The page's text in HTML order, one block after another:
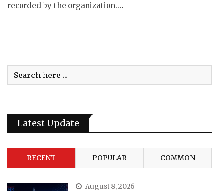
recorded by the organization.…
Latest Update
RECENT POPULAR COMMON
August 8, 2026